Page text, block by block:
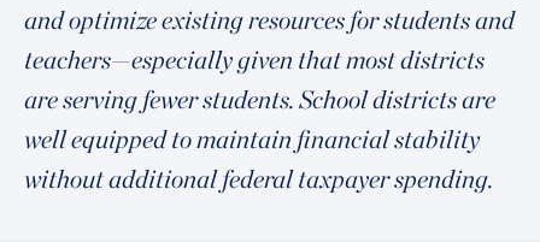
and optimize existing resources for students and
teachers—especially given that most districts
are serving fewer students. School districts are
well equipped to maintain financial stability
without additional federal taxpayer spending.